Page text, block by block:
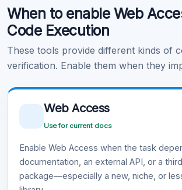
Learn more .
When to enable Web
Code Execution
These tools provide different kinds of
verification. Enable them when they
Web Access
Use for current docs
Enable Web Access when the task
documentation, an external API, or a
package—especially a new, niche, or